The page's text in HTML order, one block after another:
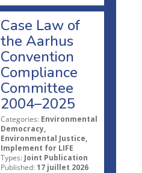
Case Law of
the Aarhus
Convention
Compliance
Committee
2004–2025
Categories: Environmental
Democracy,
Environmental Justice,
Implement for LIFE
Types: Joint Publication
Published: 17 juillet 2026